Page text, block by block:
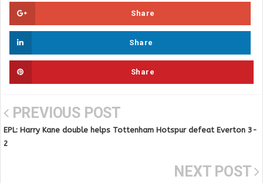
Share
Share
Share
PREVIOUS POST
EPL: Harry Kane double helps Tottenham Hotspur defeat Everton 3-
2
NEXT POST